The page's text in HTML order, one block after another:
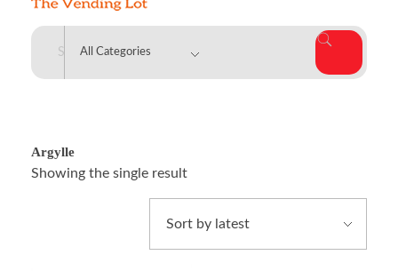
The Vending Lot
Argylle
Showing the single result